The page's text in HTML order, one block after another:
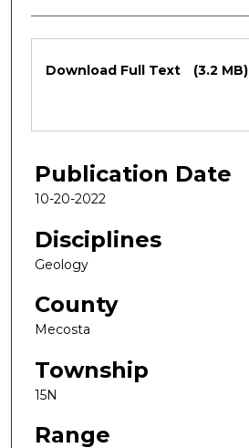
Files
Download Full Text (3.2 MB)
Publication Date
10-20-2022
Disciplines
Geology
County
Mecosta
Township
15N
Range